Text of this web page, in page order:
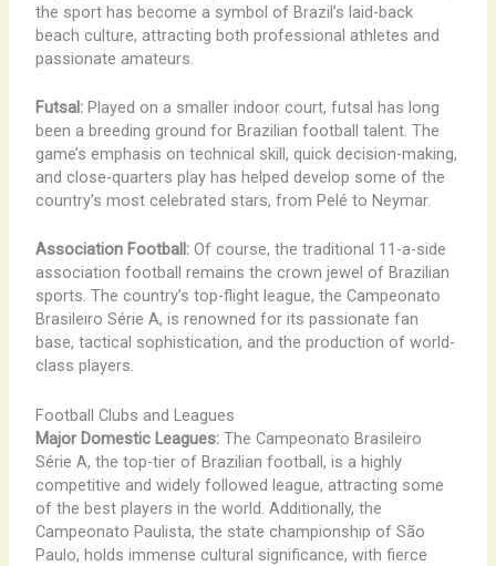
the sport has become a symbol of Brazil’s laid-back
beach culture, attracting both professional athletes and
passionate amateurs.
Futsal:Played on a smaller indoor court, futsal has long
been a breeding ground for Brazilian football talent. The
game’s emphasis on technical skill, quick decision-making,
and close-quarters play has helped develop some of the
country’s most celebrated stars, from Pelé to Neymar.
Association Football:Of course, the traditional 11-a-side
association football remains the crown jewel of Brazilian
sports. The country’s top-flight league, the Campeonato
Brasileiro Série A, is renowned for its passionate fan
base, tactical sophistication, and the production of world-
class players.
Football Clubs and Leagues
Major Domestic Leagues:The Campeonato Brasileiro
Série A, the top-tier of Brazilian football, is a highly
competitive and widely followed league, attracting some
of the best players in the world. Additionally, the
Campeonato Paulista, the state championship of São
Paulo, holds immense cultural significance, with fierce